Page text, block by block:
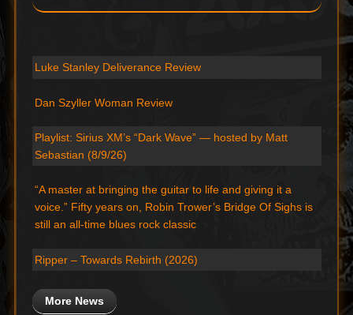
Luke Stanley Deliverance Review
Dan Szyller Woman Review
Playlist: Sirius XM’s “Dark Wave” — hosted by Matt
Sebastian (8/9/26)
“A master at bringing the guitar to life and giving it a
voice.” Fifty years on, Robin Trower’s Bridge Of Sighs is
still an all-time blues rock classic
Ripper – Towards Rebirth (2026)
More News